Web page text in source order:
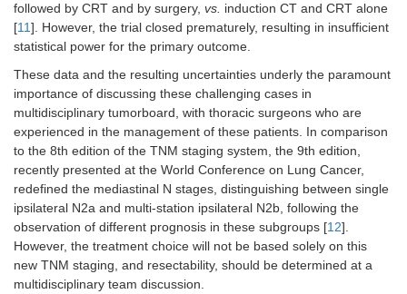
Adjuvant targeted therapies
[41,42 ]
= 682 pts, completely
resected, EGFR positive
Stage IB (32%), II
(34%), IIIA (35%)
Adjuvant CT
recommended for stage
II–IIIA
adjuvant for
placebo
ALINA, 2023 [44]
N= 257 pts, completely
resected, ALK positive
Stage IB–IIIA
Alectinib
adjuvant for
years vs.
followed by CRT and by surgery, vs. induction CT and CRT alone
[11]. However, the trial closed prematurely, resulting in insufficient
statistical power for the primary outcome.
These data and the resulting uncertainties underly the paramount
importance of discussing these challenging cases in
multidisciplinary tumorboard, with thoracic surgeons who are
experienced in the management of these patients. In comparison
to the 8th edition of the TNM staging system, the 9th edition,
recently presented at the World Conference on Lung Cancer,
redefined the mediastinal N stages, distinguishing between single
ipsilateral N2a and multi-station ipsilateral N2b, following the
observation of different prognosis in these subgroups [12].
However, the treatment choice will not be based solely on this
new TNM staging, and resectability, should be determined at a
multidisciplinary team discussion.